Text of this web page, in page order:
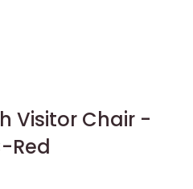
Visitor Chair -
Red